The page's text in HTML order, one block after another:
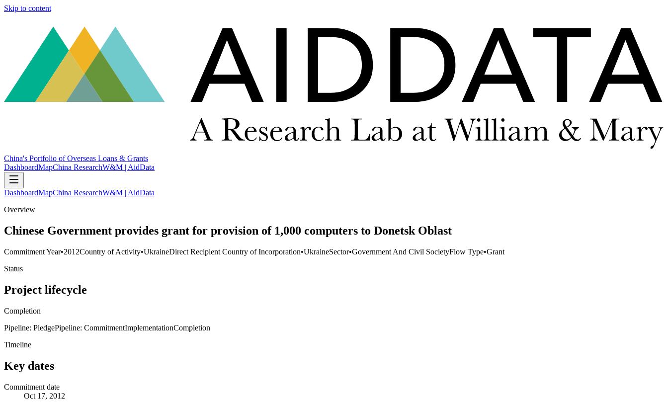
Skip to content
China's Portfolio of Overseas Loans & Grants
DashboardMapChina ResearchW&M | AidData
DashboardMapChina ResearchW&M | AidData
Overview
Chinese Government provides grant for provision of 1,000 computers to Donetsk Oblast
Commitment Year•2012Country of Activity•UkraineDirect Recipient Country of Incorporation•UkraineSector•Government And Civil SocietyFlow Type•Grant
Status
Project lifecycle
Completion
Pipeline: PledgePipeline: CommitmentImplementationCompletion
Timeline
Key dates
Commitment date
Oct 17, 2012